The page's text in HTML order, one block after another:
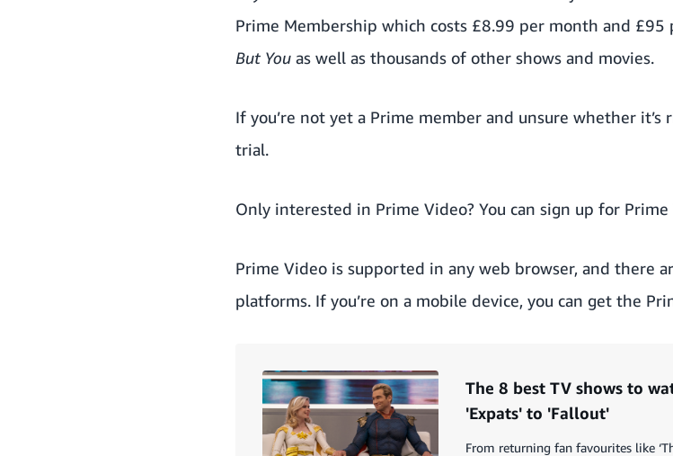
Prime Membership which costs £8.99 per month and £95
But You as well as thousands of other shows and movies.
If you’re not yet a Prime member and unsure whether it’s
trial.
Only interested in Prime Video? You can sign up for
Prime Video is supported in any web browser, and there
platforms. If you’re on a mobile device, you can get the
The 8 best TV shows to
'Expats' to 'Fallout'
From returning fan favourites like